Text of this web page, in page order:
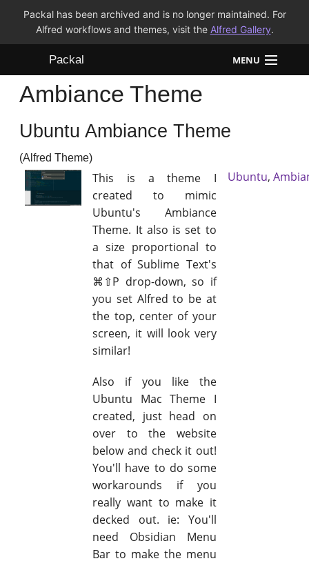
Packal has been archived and is no longer maintained. For
Alfred workflows and themes, visit the Alfred Gallery.
Packal MENU
Workflows
Themes
FAQ
Ambiance Theme
Ubuntu Ambiance Theme
(Alfred Theme)
This is a theme I
created to mimic
Ubuntu's Ambiance
Theme. It also is set to
a size proportional to
that of Sublime Text's
⌘⇧P drop-down, so if
you set Alfred to be at
the top, center of your
screen, it will look very
similar!
Also if you like the
Ubuntu Mac Theme I
created, just head on
over to the website
below and check it out!
You'll have to do some
workarounds if you
really want to make it
decked out. ie: You'll
need Obsidian Menu
Bar to make the menu
Ubuntu,